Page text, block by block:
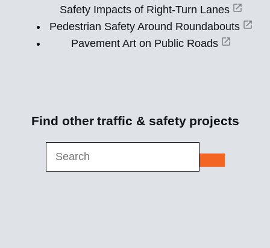
Safety Impacts of Right-Turn Lanes
Pedestrian Safety Around Roundabouts
Pavement Art on Public Roads
Find other traffic & safety projects
submit